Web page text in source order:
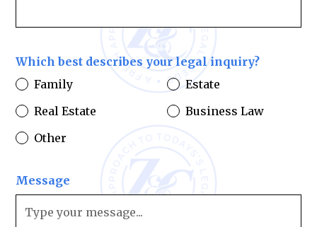
Which best describes your legal inquiry?
Family
Estate
Real Estate
Business Law
Other
Message